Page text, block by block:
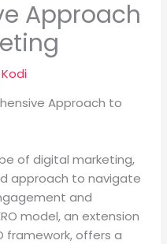
Approach
Approach to
of digital marketing,
approach to navigate
and
model, an extension
framework, offers a